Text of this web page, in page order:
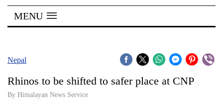
Kathmandu
Covid
MENU
Nepal
Rhinos to be shifted to safer place at CNP
By Himalayan News Service